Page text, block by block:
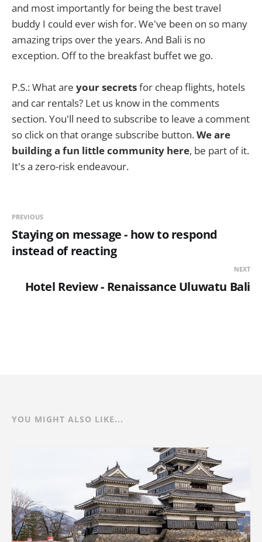
and most importantly for being the best travel
buddy I could ever wish for. We've been on so many
amazing trips over the years. And Bali is no
exception. Off to the breakfast buffet we go.
P.S.: What are your secretsfor cheap flights, hotels
and car rentals? Let us know in the comments
section. You'll need to subscribe to leave a comment
so click on that orange subscribe button.We are
building a fun little community here, be part of it.
It's a zero-risk endeavour.
PREVIOUS
Staying on message - how to respond
instead of reacting
NEXT
Hotel Review - Renaissance Uluwatu Bali
YOU MIGHT ALSO LIKE...